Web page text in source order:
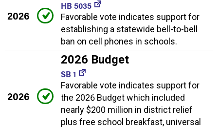
2026
HB 5035
Favorable vote indicates support for
establishing a statewide bell-to-bell
ban on cell phones in schools.
2026
2026 Budget
SB 1
Favorable vote indicates support for
the 2026 Budget which included
nearly $200 million in district relief
plus free school breakfast, universal